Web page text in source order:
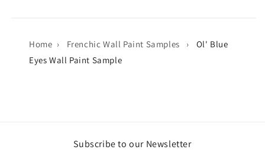
Home › Frenchic Wall Paint Samples ›
Ol' Blue
Eyes Wall Paint Sample
Subscribe to our Newsletter